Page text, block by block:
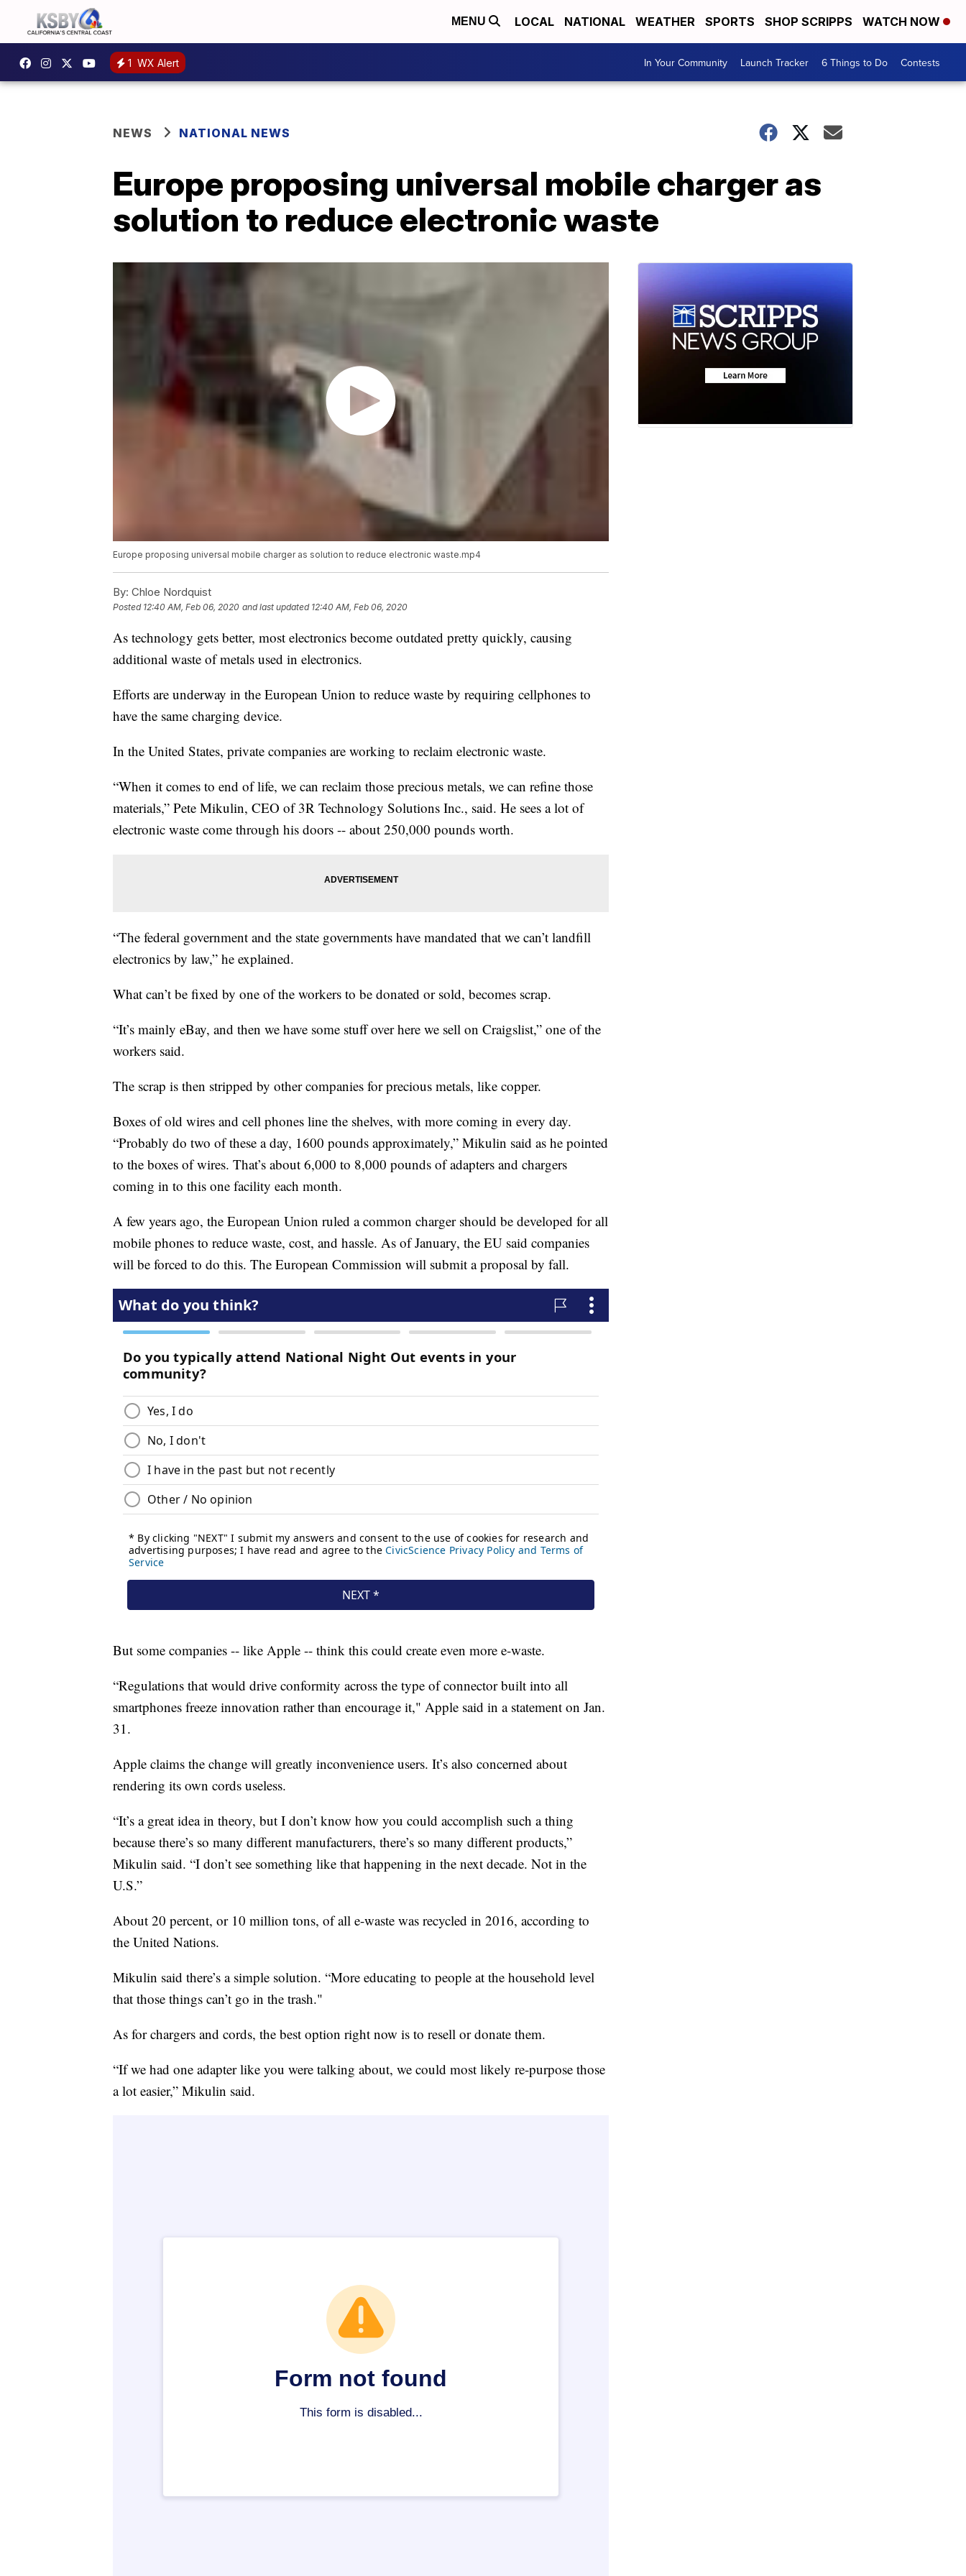
MENU LOCAL NATIONAL WEATHER SPORTS SHOP SCRIPPS WATCH NOW
1 WX Alert In Your Community Launch Tracker 6 Things to Do Contests
NEWS NATIONAL NEWS
Europe proposing universal mobile charger as
solution to reduce electronic waste
Europe proposing universal mobile charger as solution to reduce electronic waste.mp4
By: Chloe Nordquist
Posted 12:40 AM, Feb 06, 2020 and last updated 12:40 AM, Feb 06, 2020
As technology gets better, most electronics become outdated pretty quickly, causing
additional waste of metals used in electronics.
Efforts are underway in the European Union to reduce waste by requiring cellphones to
have the same charging device.
In the United States, private companies are working to reclaim electronic waste.
“When it comes to end of life, we can reclaim those precious metals, we can refine those
materials,” Pete Mikulin, CEO of 3R Technology Solutions Inc., said. He sees a lot of
electronic waste come through his doors -- about 250,000 pounds worth.
“The federal government and the state governments have mandated that we can’t landfill
electronics by law,” he explained.
What can’t be fixed by one of the workers to be donated or sold, becomes scrap.
“It’s mainly eBay, and then we have some stuff over here we sell on Craigslist,” one of the
workers said.
The scrap is then stripped by other companies for precious metals, like copper.
Boxes of old wires and cell phones line the shelves, with more coming in every day.
“Probably do two of these a day, 1600 pounds approximately,” Mikulin said as he pointed
to the boxes of wires. That’s about 6,000 to 8,000 pounds of adapters and chargers
coming in to this one facility each month.
A few years ago, the European Union ruled a common charger should be developed for all
mobile phones to reduce waste, cost, and hassle. As of January, the EU said companies
will be forced to do this. The European Commission will submit a proposal by fall.
But some companies -- like Apple -- think this could create even more e-waste.
“Regulations that would drive conformity across the type of connector built into all
smartphones freeze innovation rather than encourage it," Apple said in a statement on Jan.
31.
Apple claims the change will greatly inconvenience users. It’s also concerned about
rendering its own cords useless.
“It’s a great idea in theory, but I don’t know how you could accomplish such a thing
because there’s so many different manufacturers, there’s so many different products,”
Mikulin said. “I don’t see something like that happening in the next decade. Not in the
U.S.”
About 20 percent, or 10 million tons, of all e-waste was recycled in 2016, according to
the United Nations.
Mikulin said there’s a simple solution. “More educating to people at the household level
that those things can’t go in the trash."
As for chargers and cords, the best option right now is to resell or donate them.
“If we had one adapter like you were talking about, we could most likely re-purpose those
a lot easier,” Mikulin said.